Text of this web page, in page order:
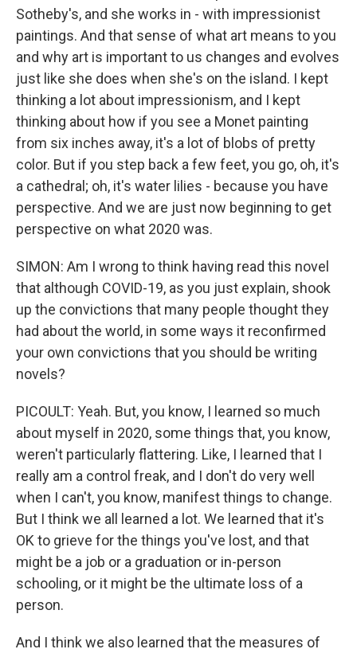
Sotheby's, and she works in - with impressionist
paintings. And that sense of what art means to you
and why art is important to us changes and evolves
just like she does when she's on the island. I kept
thinking a lot about impressionism, and I kept
thinking about how if you see a Monet painting
from six inches away, it's a lot of blobs of pretty
color. But if you step back a few feet, you go, oh, it's
a cathedral; oh, it's water lilies - because you have
perspective. And we are just now beginning to get
perspective on what 2020 was.
SIMON: Am I wrong to think having read this novel
that although COVID-19, as you just explain, shook
up the convictions that many people thought they
had about the world, in some ways it reconfirmed
your own convictions that you should be writing
novels?
PICOULT: Yeah. But, you know, I learned so much
about myself in 2020, some things that, you know,
weren't particularly flattering. Like, I learned that I
really am a control freak, and I don't do very well
when I can't, you know, manifest things to change.
But I think we all learned a lot. We learned that it's
OK to grieve for the things you've lost, and that
might be a job or a graduation or in-person
schooling, or it might be the ultimate loss of a
person.
And I think we also learned that the measures of